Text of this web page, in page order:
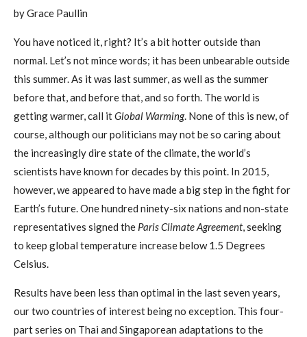
by Grace Paullin
You have noticed it, right? It’s a bit hotter outside than
normal. Let’s not mince words; it has been unbearable outside
this summer. As it was last summer, as well as the summer
before that, and before that, and so forth. The world is
getting warmer, call itGlobal Warming. None of this is new, of
course, although our politicians may not be so caring about
the increasingly dire state of the climate, the world’s
scientists have known for decades by this point. In 2015,
however, we appeared to have made a big step in the fight for
Earth’s future. One hundred ninety-six nations and non-state
representatives signed the Paris Climate Agreement, seeking
to keep global temperature increase below 1.5 Degrees
Celsius.
Results have been less than optimal in the last seven years,
our two countries of interest being no exception. This four-
part series on Thai and Singaporean adaptations to the